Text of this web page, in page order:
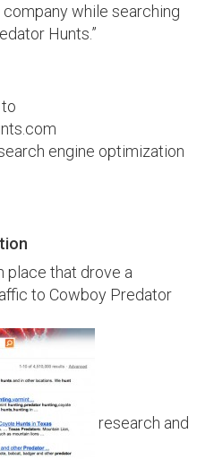
while searching
Hunts.”
engine optimization
place that drove a
to Cowboy Predator
research and